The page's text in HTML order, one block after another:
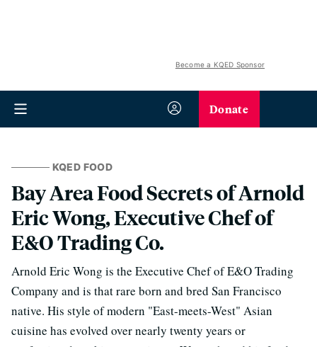
Become a KQED Sponsor
Donate
KQED FOOD
Bay Area Food Secrets of Arnold
Eric Wong, Executive Chef of
E&O Trading Co.
Arnold Eric Wong is the Executive Chef of E&O Trading
Company and is that rare born and bred San Francisco
native. His style of modern "East-meets-West" Asian
cuisine has evolved over nearly twenty years or